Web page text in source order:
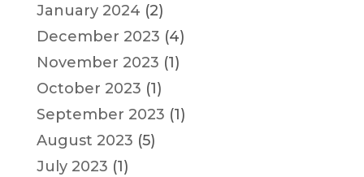
January 2024 (2)
December 2023 (4)
November 2023 (1)
October 2023 (1)
September 2023 (1)
August 2023 (5)
July 2023 (1)